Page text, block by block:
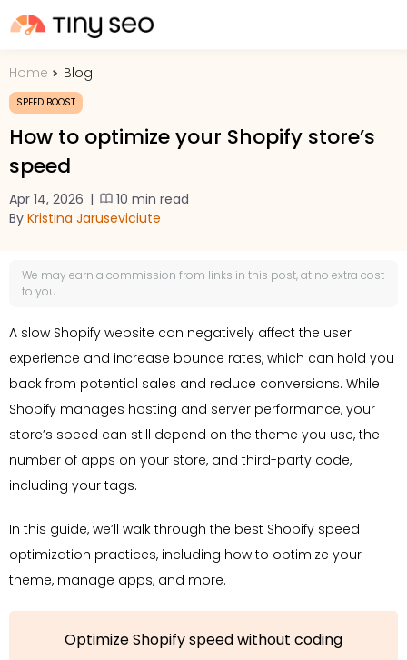
PRICING
FEATURES
SHOPIFY PLUS
GET
Home Blog
SPEED BOOST
How to optimize your Shopify store’s
speed
Apr 14, 2026 |
10 min read
By Kristina Jaruseviciute
We may earn a commission from links in this post, at no extra cost
to you.
A slow Shopify website can negatively affect the user
experience and increase bounce rates, which can hold you
back from potential sales and reduce conversions. While
Shopify manages hosting and server performance, your
store’s speed can still depend on the theme you use, the
number of apps on your store, and third-party code,
including your tags.
In this guide, we’ll walk through the best Shopify speed
optimization practices, including how to optimize your
theme, manage apps, and more.
Optimize Shopify speed without coding